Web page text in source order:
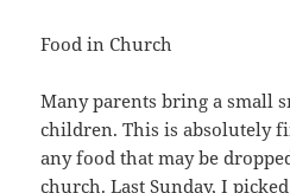
Food in Church
Many parents bring a small
children. This is absolutely
any food that may be
church. Last Sunday, I